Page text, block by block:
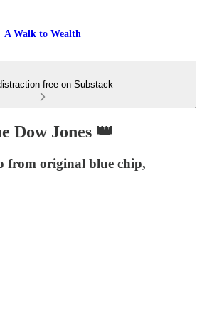
A Walk to Wealth
free on Substack
Dow Jones 👑
from original blue chip,